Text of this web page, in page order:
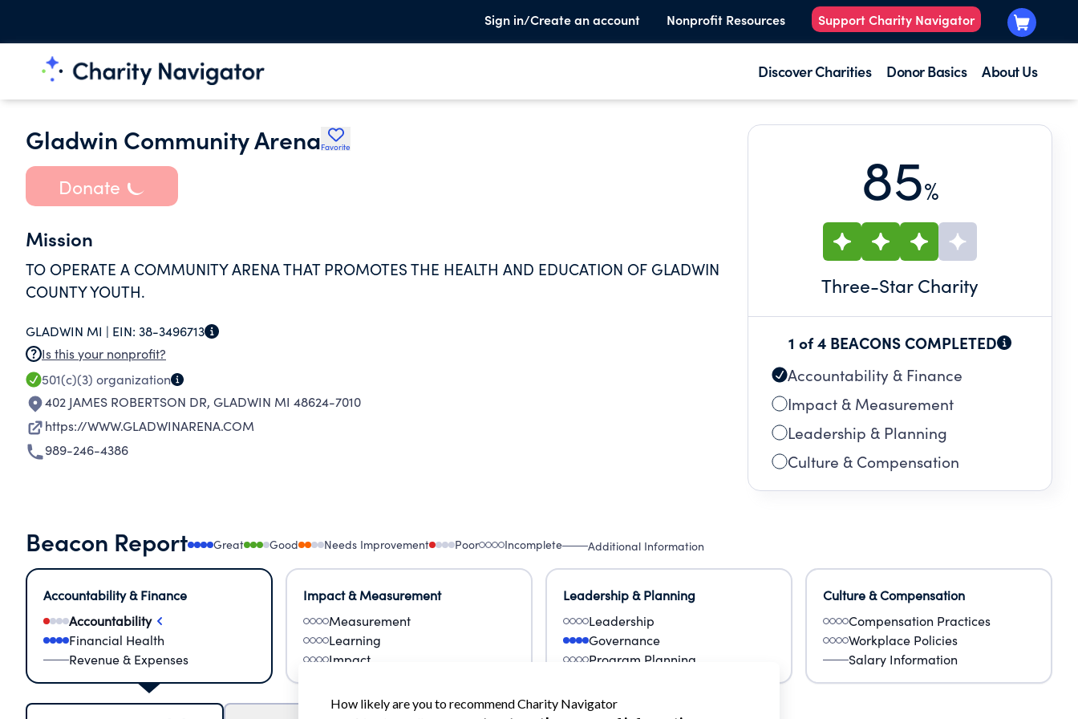
Sign in/Create an account Nonprofit Resources Support Charity Navigator
Discover Charities Donor Basics About Us
Gladwin Community ArenaFavorite
Donate
Mission
TO OPERATE A COMMUNITY ARENA THAT PROMOTES THE HEALTH AND EDUCATION OF GLADWIN
COUNTY YOUTH.
GLADWIN MI | EIN: 38-3496713
Is this your nonprofit?
501(c)(3) organization
402 JAMES ROBERTSON DR, GLADWIN MI 48624-7010
https://WWW.GLADWINARENA.COM
989-246-4386
85%
Three-Star Charity
1 of 4 BEACONS COMPLETED
Accountability & Finance
Impact & Measurement
Leadership & Planning
Culture & Compensation
Beacon Report Great Good Needs Improvement Poor Incomplete Additional Information
Accountability & Finance
Accountability
Financial Health
Revenue & Expenses
Impact & Measurement
Measurement
Learning
Impact
Leadership & Planning
Leadership
Governance
Program Planning
Culture & Compensation
Compensation Practices
Workplace Policies
Salary Information